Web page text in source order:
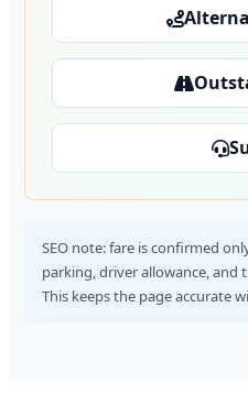
SEO note: fare is confirmed
parking, driver allowance, and
This keeps the page accurate